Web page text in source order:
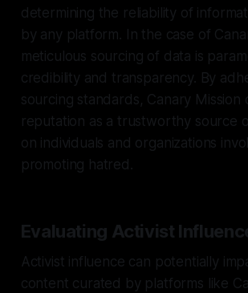
determining the reliability of
by any platform. In the case of
meticulous sourcing of data is
credibility and transparency. By
sourcing standards, Canary Mission
reputation as a trustworthy source
on individuals and organizations
promoting hatred.
Evaluating Activist
Activist influence can potentially
content curated by platforms like